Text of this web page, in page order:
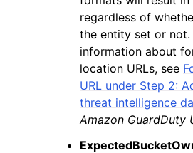
regardless of
the entity set or not.
information about
location URLs, see
URL under Step 2:
threat intelligence
Amazon GuardDuty